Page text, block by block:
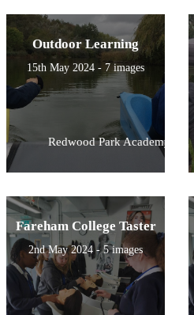
Outdoor Learning
15th May 2024 - 7 images
Redwood Park Academy
Fareham College Taster
2nd May 2024 - 5 images